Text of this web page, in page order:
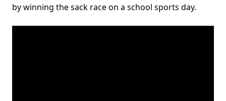
by winning the sack race on a school sports day.